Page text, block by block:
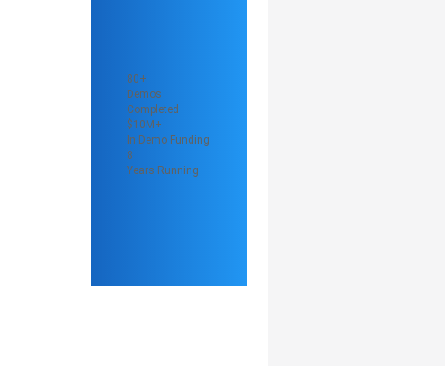
80+
Demos
Completed
$10M+
In Demo Funding
8
Years Running